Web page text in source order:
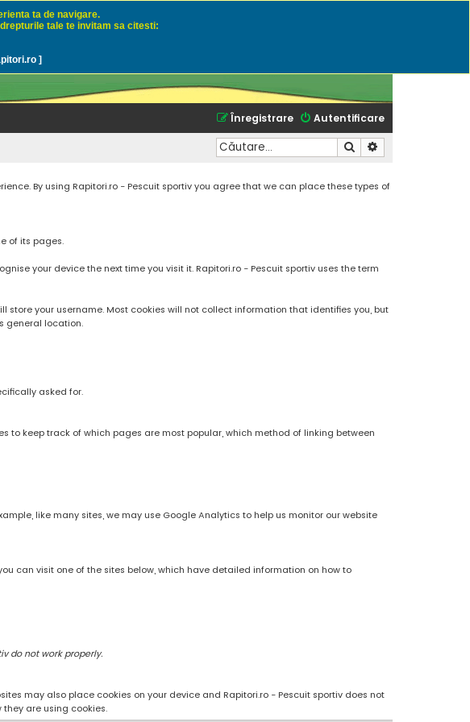
cu naluci sau momeli naturale
Autentificare
Înregistrare
Căutare
By using Rapitori.ro - Pescuit sportiv you agree that we can place these types of
of its pages.
your device the next time you visit it. Rapitori.ro - Pescuit sportiv uses the term
your username. Most cookies will not collect information that identifies you, but
general location.
asked for.
to keep track of which pages are most popular, which method of linking between
like many sites, we may use Google Analytics to help us monitor our website
can visit one of the sites below, which have detailed information on how to
do not work properly.
may also place cookies on your device and Rapitori.ro - Pescuit sportiv does not
are using cookies.
ta de navigare.
tale te invitam sa citesti:
]